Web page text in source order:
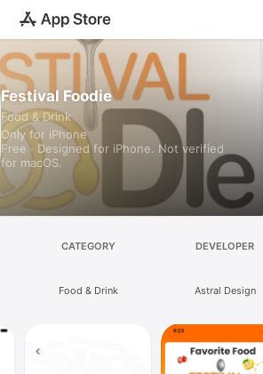
Festival Foodie
Food & Drink
Only for iPhone
Free · Designed for iPhone. Not verified
for macOS.
CATEGORY
Food & Drink
DEVELOPER
Astral Design